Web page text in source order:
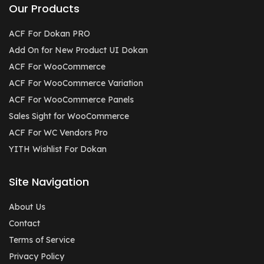
Our Products
ACF For Dokan PRO
Add On for New Product UI Dokan
ACF For WooCommerce
ACF For WooCommerce Variation
ACF For WooCommerce Panels
Sales Sight for WooCommerce
ACF For WC Vendors Pro
YITH Wishlist For Dokan
Site Navigation
About Us
Contact
Terms of Service
Privacy Policy